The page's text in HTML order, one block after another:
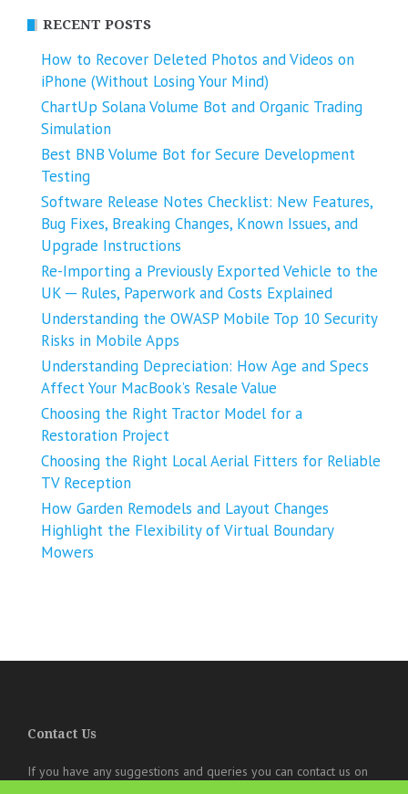
RECENT POSTS
How to Recover Deleted Photos and Videos on
iPhone (Without Losing Your Mind)
ChartUp Solana Volume Bot and Organic Trading
Simulation
Best BNB Volume Bot for Secure Development
Testing
Software Release Notes Checklist: New Features,
Bug Fixes, Breaking Changes, Known Issues, and
Upgrade Instructions
Re-Importing a Previously Exported Vehicle to the
UK ─ Rules, Paperwork and Costs Explained
Understanding the OWASP Mobile Top 10 Security
Risks in Mobile Apps
Understanding Depreciation: How Age and Specs
Affect Your MacBook’s Resale Value
Choosing the Right Tractor Model for a
Restoration Project
Choosing the Right Local Aerial Fitters for Reliable
TV Reception
How Garden Remodels and Layout Changes
Highlight the Flexibility of Virtual Boundary
Mowers
Contact Us
If you have any suggestions and queries you can contact us on